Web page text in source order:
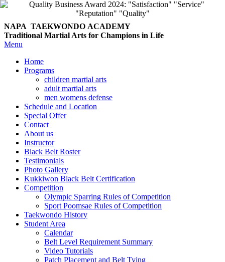
NAPA TAEKWONDO ACADEMY
Traditional Martial Arts for Champions in Life
Menu
Home
Programs
children martial arts
adult martial arts
men womens defense
Schedule and Location
Special Offer
Contact
About us
Instructor
Black Belt Roster
Testimonials
Photo Gallery
Kukkiwon Black Belt Certification
Competition
Olympic Sparring Rules of Competition
Sport Poomsae Rules of Competition
Taekwondo History
Student Area
Calendar
Belt Level Requirement Summary
Video Tutorials
Patch Placement and Belt Tying